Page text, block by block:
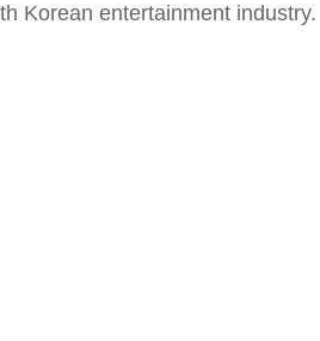
Korean entertainment industry.